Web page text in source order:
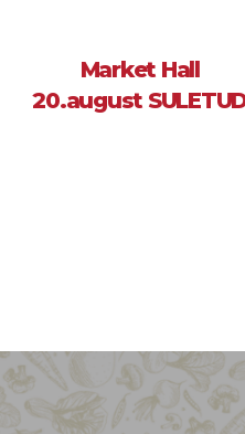
Market Hall
20.august